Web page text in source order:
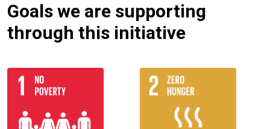
Goals we are supporting
through this initiative